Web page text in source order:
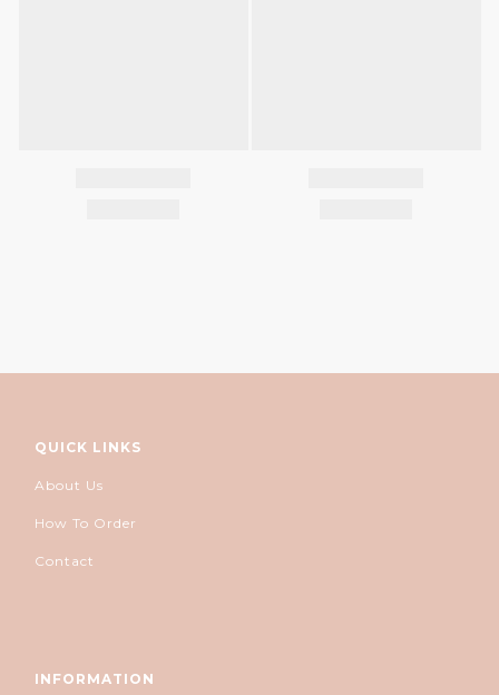
QUICK LINKS
About Us
How To Order
Contact
INFORMATION